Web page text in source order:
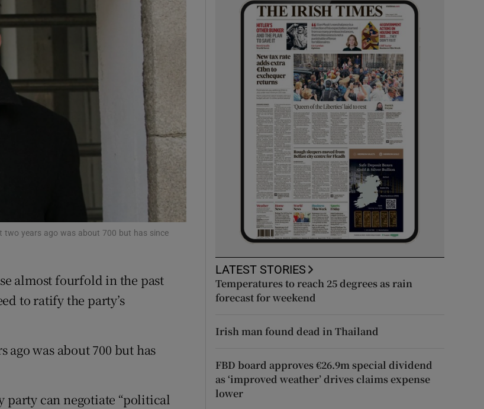
Show Gaeilge sub sections
Show History sub sections
Show Sponsored sub sections
two years ago was about 700 but has since
almost fourfold in the past
to ratify the party’s
ago was about 700 but has
can negotiate “political
LATEST STORIES
Temperatures to reach 25 degrees as rain
forecast for weekend
Irish man found dead in Thailand
FBD board approves €26.9m special dividend
as ‘improved weather’ drives claims expense
lower